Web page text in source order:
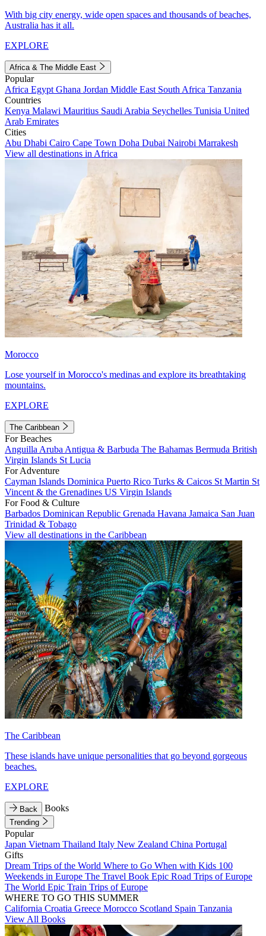
With big city energy, wide open spaces and thousands of beaches,
Australia has it all.
EXPLORE
Africa & The Middle East
Popular
Africa Egypt Ghana Jordan Middle East South Africa Tanzania
Countries
Kenya Malawi Mauritius Saudi Arabia Seychelles Tunisia United
Arab Emirates
Cities
Abu Dhabi Cairo Cape Town Doha Dubai Nairobi Marrakesh
View all destinations in Africa
Morocco
Lose yourself in Morocco's medinas and explore its breathtaking
mountains.
EXPLORE
The Caribbean
For Beaches
Anguilla Aruba Antigua & Barbuda The Bahamas Bermuda British
Virgin Islands St Lucia
For Adventure
Cayman Islands Dominica Puerto Rico Turks & Caicos St Martin St
Vincent & the Grenadines US Virgin Islands
For Food & Culture
Barbados Dominican Republic Grenada Havana Jamaica San Juan
Trinidad & Tobago
View all destinations in the Caribbean
The Caribbean
These islands have unique personalities that go beyond gorgeous
beaches.
EXPLORE
Back Books
Trending
Popular
Japan Vietnam Thailand Italy New Zealand China Portugal
Gifts
Dream Trips of the World Where to Go When with Kids 100
Weekends in Europe The Travel Book Epic Road Trips of Europe
The World Epic Train Trips of Europe
WHERE TO GO THIS SUMMER
California Croatia Greece Morocco Scotland Spain Tanzania
View All Books